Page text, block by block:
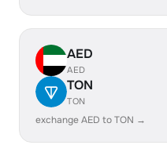
AED
AED
TON
TON
exchange AED to TON →